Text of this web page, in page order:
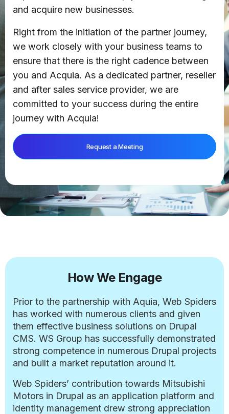
and acquire new businesses.
Right from the initiation of the partner journey,
we work closely with your business teams to
ensure that there is the right cadence between
you and Acquia. As a dedicated partner, reseller
and after sales service provider, we are
committed to your success during the entire
journey with Acquia!
Request a Meeting
How We Engage
Prior to the partnership with Aquia, Web Spiders
has worked with numerous clients and given
them effective business solutions on Drupal
CMS. WS Group has successfully demonstrated
strong competence in numerous Drupal projects
and built a market reputation around it.
Web Spiders’ contribution towards Mitsubishi
Motors in Drupal as an application platform and
identity management drew strong appreciation